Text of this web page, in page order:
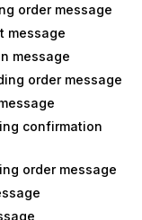
order message
message
message
order message
confirmation
order message